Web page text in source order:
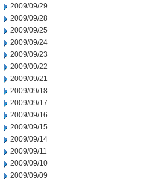
2009/09/29
2009/09/28
2009/09/25
2009/09/24
2009/09/23
2009/09/22
2009/09/21
2009/09/18
2009/09/17
2009/09/16
2009/09/15
2009/09/14
2009/09/11
2009/09/10
2009/09/09